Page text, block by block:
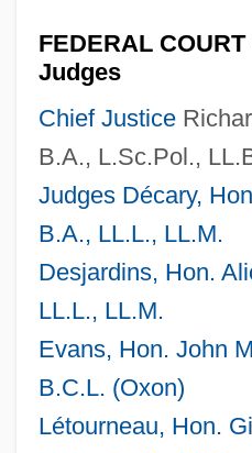
FEDERAL
Judges
Chief Justice
B.A., L.Sc.Pol.,
Judges Décary,
B.A., LL.L., LL.M.
Desjardins, Hon.
LL.L., LL.M.
Evans, Hon. John
B.C.L. (Oxon)
Létourneau, Hon.